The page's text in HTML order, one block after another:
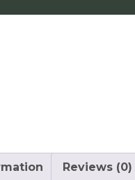
Reviews (0)